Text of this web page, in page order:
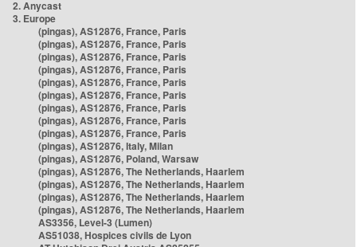
2. Anycast
3. Europe
(pingas), AS12876, France, Paris
(pingas), AS12876, France, Paris
(pingas), AS12876, France, Paris
(pingas), AS12876, France, Paris
(pingas), AS12876, France, Paris
(pingas), AS12876, France, Paris
(pingas), AS12876, France, Paris
(pingas), AS12876, France, Paris
(pingas), AS12876, France, Paris
(pingas), AS12876, Italy, Milan
(pingas), AS12876, Poland, Warsaw
(pingas), AS12876, The Netherlands, Haarlem
(pingas), AS12876, The Netherlands, Haarlem
(pingas), AS12876, The Netherlands, Haarlem
(pingas), AS12876, The Netherlands, Haarlem
AS3356, Level-3 (Lumen)
AS51038, Hospices civils de Lyon